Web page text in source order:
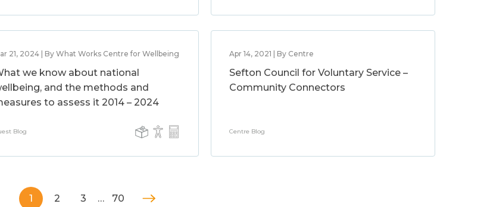
21, 2024 | By What Works Centre for Wellbeing
we know about national
and the methods and
to assess it 2014 – 2024
Blog
Apr 14, 2021 | By Centre
Sefton Council for Voluntary Service –
Community Connectors
Centre Blog
1 2 3 … 70